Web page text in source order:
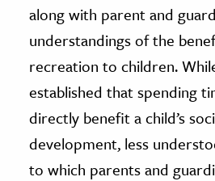
along with parent and
understandings of the
recreation to children.
established that spending
directly benefit a child’s
development, less
to which parents and